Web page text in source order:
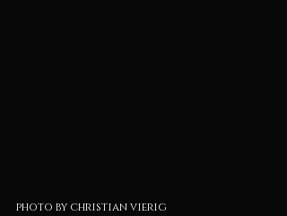
photo by christian vierig